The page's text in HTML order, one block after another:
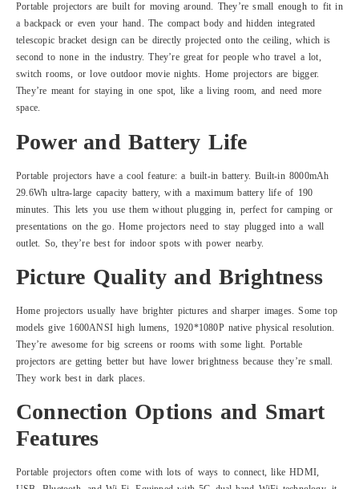
Portable projectors are built for moving around. They’re small enough to fit in
a backpack or even your hand. The compact body and hidden integrated
telescopic bracket design can be directly projected onto the ceiling, which is
second to none in the industry. They’re great for people who travel a lot,
switch rooms, or love outdoor movie nights. Home projectors are bigger.
They’re meant for staying in one spot, like a living room, and need more
space.
Power and Battery Life
Portable projectors have a cool feature: a built-in battery. Built-in 8000mAh
29.6Wh ultra-large capacity battery, with a maximum battery life of 190
minutes. This lets you use them without plugging in, perfect for camping or
presentations on the go. Home projectors need to stay plugged into a wall
outlet. So, they’re best for indoor spots with power nearby.
Picture Quality and Brightness
Home projectors usually have brighter pictures and sharper images. Some top
models give 1600ANSI high lumens, 1920*1080P native physical resolution.
They’re awesome for big screens or rooms with some light. Portable
projectors are getting better but have lower brightness because they’re small.
They work best in dark places.
Connection Options and Smart
Features
Portable projectors often come with lots of ways to connect, like HDMI,